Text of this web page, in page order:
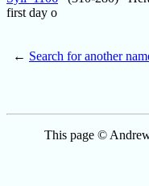
first day o
← Search for another
This page ©